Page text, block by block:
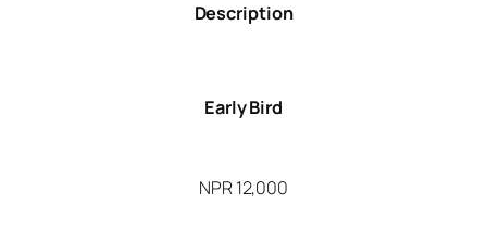
Description
Early Bird
NPR 12,000